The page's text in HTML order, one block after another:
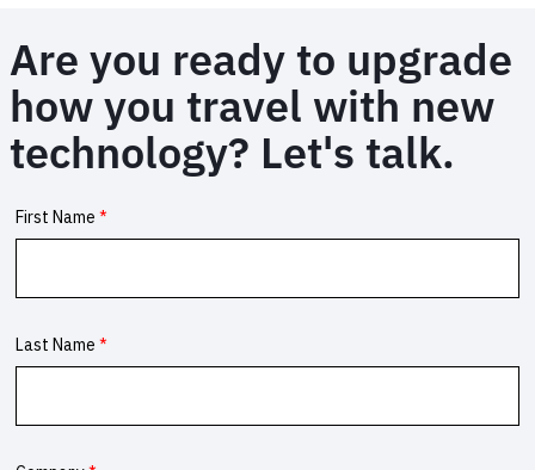
Are you ready to upgrade
how you travel with new
technology? Let's talk.